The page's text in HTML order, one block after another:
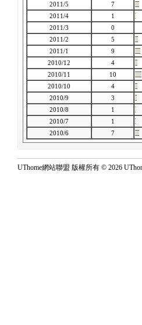
2011/5
7
2011/4
1
2011/3
0
2011/2
5
2011/1
9
2010/12
4
2010/11
10
2010/10
4
2010/9
3
2010/8
1
2010/7
1
2010/6
7
UThome網站聯盟 版權所有 © 2026